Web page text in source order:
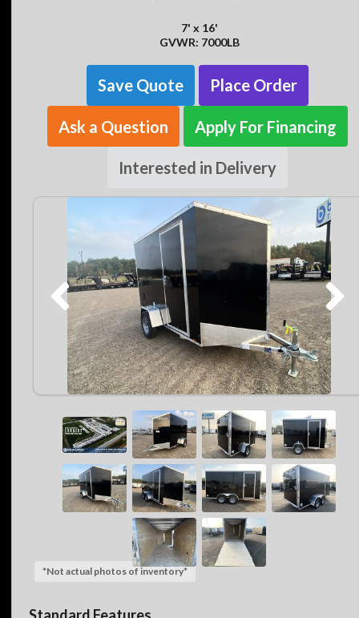
7' x 16'
GVWR: 7000LB
Save Quote Place Order
Ask a Question Apply For Financing
Interested in Delivery
*Not actual photos of inventory*